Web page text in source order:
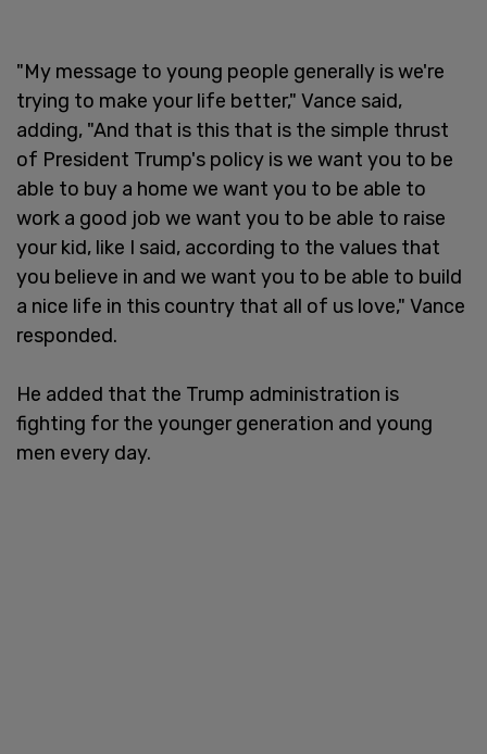
"My message to young people generally is we're
trying to make your life better," Vance said,
adding, "And that is this that is the simple thrust
of President Trump's policy is we want you to be
able to buy a home we want you to be able to
work a good job we want you to be able to raise
your kid, like I said, according to the values that
you believe in and we want you to be able to build
a nice life in this country that all of us love," Vance
responded.
He added that the Trump administration is
fighting for the younger generation and young
men every day.